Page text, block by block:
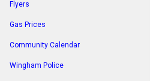
Flyers
Gas Prices
Community Calendar
Wingham Police